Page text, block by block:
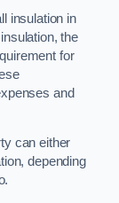
insulation in
the
for
and
can either
depending